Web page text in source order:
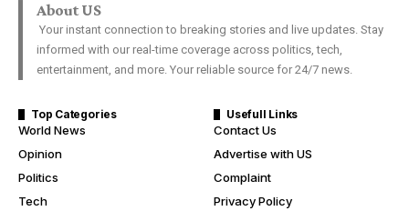
About US
Your instant connection to breaking stories and live updates. Stay
informed with our real-time coverage across politics, tech,
entertainment, and more. Your reliable source for 24/7 news.
Top Categories
World News
Opinion
Politics
Tech
Usefull Links
Contact Us
Advertise with US
Complaint
Privacy Policy